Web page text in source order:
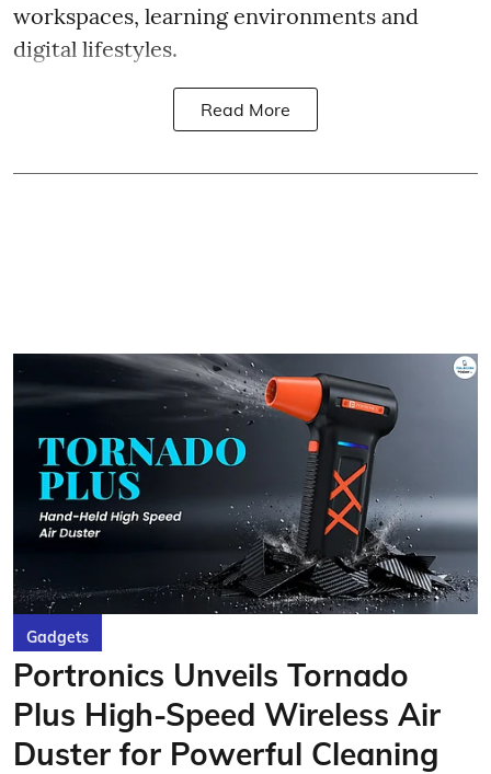
workspaces, learning environments and
digital lifestyles.
Read More
Gadgets
Portronics Unveils Tornado
Plus High-Speed Wireless Air
Duster for Powerful Cleaning